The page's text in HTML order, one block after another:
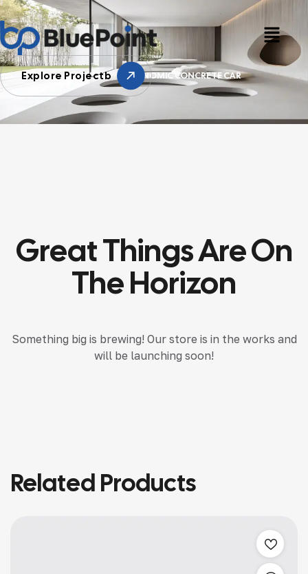
Explore Projectb
HOME ERGONOMIC CONCRETE CAR
Great Things Are On
The Horizon
Something big is brewing! Our store is in the works and
will be launching soon!
Related Products